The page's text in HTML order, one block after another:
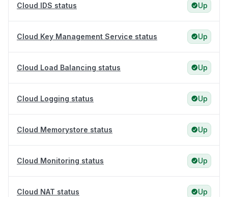
Cloud IDS status Up
Cloud Key Management Service status Up
Cloud Load Balancing status Up
Cloud Logging status Up
Cloud Memorystore status Up
Cloud Monitoring status Up
Cloud NAT status Up